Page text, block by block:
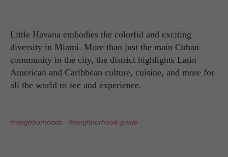
Little Havana embodies the colorful and exciting
diversity in Miami. More than just the main Cuban
community in the city, the district highlights Latin
American and Caribbean culture, cuisine, and more for
all the world to see and experience.
#neighborhoods #neighborhood-guide